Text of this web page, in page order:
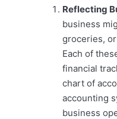
Reflecting
business
groceries,
Each of
financial
chart of
accounting
business